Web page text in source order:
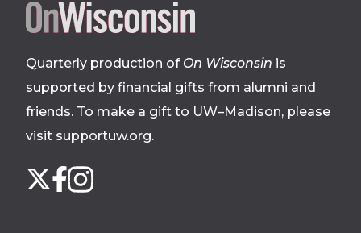
Site
footer
Quarterly production of On Wisconsin is
supported by financial gifts from alumni and
friends. To make a gift to UW–Madison, please
visit supportuw.org.
us
X Facebook
Instagram